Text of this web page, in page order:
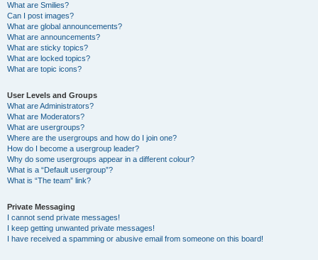
What are Smilies?
Can I post images?
What are global announcements?
What are announcements?
What are sticky topics?
What are locked topics?
What are topic icons?
User Levels and Groups
What are Administrators?
What are Moderators?
What are usergroups?
Where are the usergroups and how do I join one?
How do I become a usergroup leader?
Why do some usergroups appear in a different colour?
What is a “Default usergroup”?
What is “The team” link?
Private Messaging
I cannot send private messages!
I keep getting unwanted private messages!
I have received a spamming or abusive email from someone on this board!